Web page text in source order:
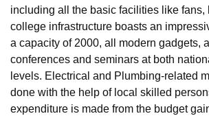
including all the basic facilities like fans,
college infrastructure boasts an
a capacity of 2000, all modern gadgets,
conferences and seminars at both
levels. Electrical and Plumbing-related
done with the help of local skilled
expenditure is made from the budget